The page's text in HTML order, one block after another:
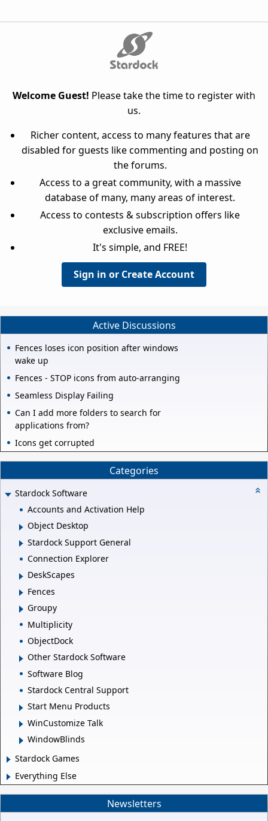
Welcome Guest! Please take the time to register with
us.
Richer content, access to many features that are
disabled for guests like commenting and posting on
the forums.
Access to a great community, with a massive
database of many, many areas of interest.
Access to contests & subscription offers like
exclusive emails.
It's simple, and FREE!
Sign in or Create Account
Active Discussions
Fences loses icon position after windows
wake up
Fences - STOP icons from auto-arranging
Seamless Display Failing
Can I add more folders to search for
applications from?
Icons get corrupted
Categories
Stardock Software
Accounts and Activation Help
Object Desktop
Stardock Support General
Connection Explorer
DeskScapes
Fences
Groupy
Multiplicity
ObjectDock
Other Stardock Software
Software Blog
Stardock Central Support
Start Menu Products
WinCustomize Talk
WindowBlinds
Stardock Games
Everything Else
Newsletters